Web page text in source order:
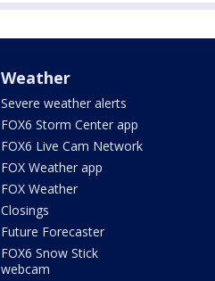
Weather
Severe weather alerts
FOX6 Storm Center app
FOX6 Live Cam Network
FOX Weather app
FOX Weather
Closings
Future Forecaster
FOX6 Snow Stick
webcam